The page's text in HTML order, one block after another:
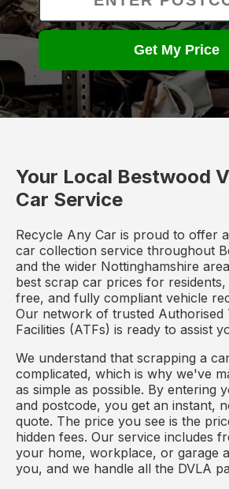
Get My Price
Your Local Bestwood
Car Service
Recycle Any Car is proud to offer
car collection service throughout
and the wider Nottinghamshire
best scrap car prices for
free, and fully compliant vehicle
Our network of trusted Authorised
Facilities (ATFs) is ready to assist
We understand that scrapping a
complicated, which is why we've
as simple as possible. By entering
and postcode, you get an instant,
quote. The price you see is the
hidden fees. Our service includes
your home, workplace, or garage
you, and we handle all the DVLA